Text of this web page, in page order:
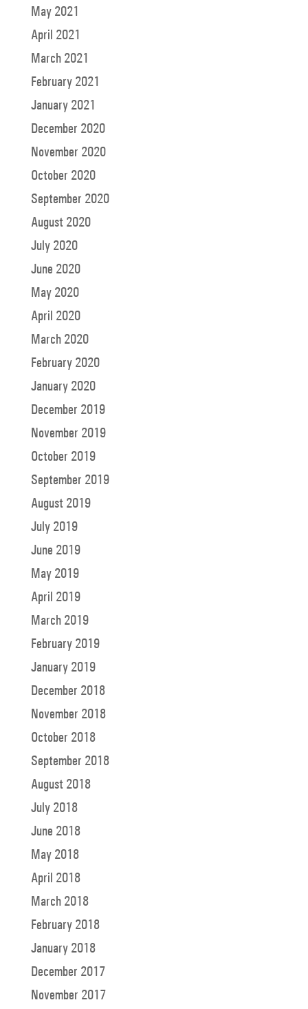
May 2021
April 2021
March 2021
February 2021
January 2021
December 2020
November 2020
October 2020
September 2020
August 2020
July 2020
June 2020
May 2020
April 2020
March 2020
February 2020
January 2020
December 2019
November 2019
October 2019
September 2019
August 2019
July 2019
June 2019
May 2019
April 2019
March 2019
February 2019
January 2019
December 2018
November 2018
October 2018
September 2018
August 2018
July 2018
June 2018
May 2018
April 2018
March 2018
February 2018
January 2018
December 2017
November 2017